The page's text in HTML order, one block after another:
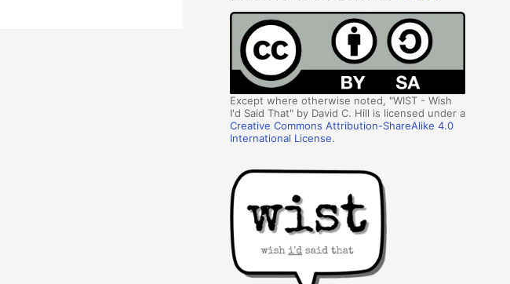
Except where otherwise noted, "WIST - Wish
I'd Said That" by David C. Hill is licensed under a
Creative Commons Attribution-ShareAlike 4.0
International License.